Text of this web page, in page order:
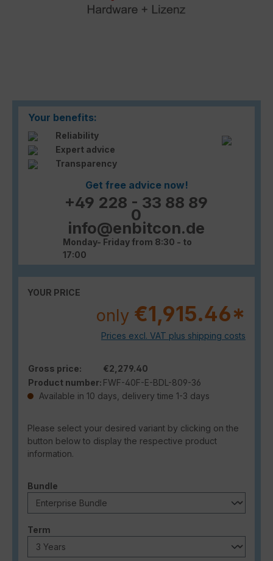
Your benefits:
Reliability
Expert advice
Transparency
Get free advice now!
+49 228 - 33 88 89
0
info@enbitcon.de
Monday- Friday from 8:30 - to
17:00
YOUR PRICE
only €1,915.46*
Prices excl. VAT plus shipping costs
Gross price:
€2,279.40
Product number: FWF-40F-E-BDL-809-36
Available in 10 days, delivery time 1-3 days
Please select your desired variant by clicking on the
button below to display the respective product
information.
Select
Bundle
Select
Term